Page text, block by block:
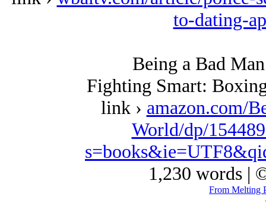
to-dating-
Being a Bad
Fighting Smart:
link › amazon.com/
World/dp/
1,230 words |
From Melting